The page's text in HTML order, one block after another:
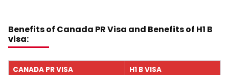
Benefits of Canada PR Visa and Benefits of H1 B
visa:
CANADA PR VISA
H1 B VISA